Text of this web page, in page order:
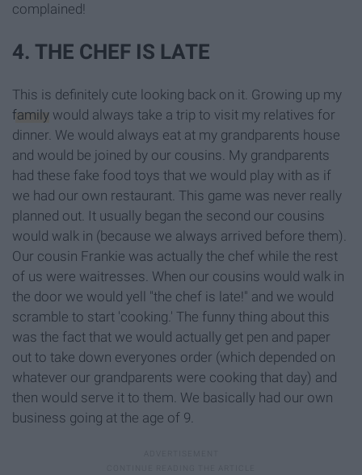
complained!
4. THE CHEF IS LATE
This is definitely cute looking back on it. Growing up my
family would always take a trip to visit my relatives for
dinner. We would always eat at my grandparents house
and would be joined by our cousins. My grandparents
had these fake food toys that we would play with as if
we had our own restaurant. This game was never really
planned out. It usually began the second our cousins
would walk in (because we always arrived before them).
Our cousin Frankie was actually the chef while the rest
of us were waitresses. When our cousins would walk in
the door we would yell "the chef is late!" and we would
scramble to start 'cooking.' The funny thing about this
was the fact that we would actually get pen and paper
out to take down everyones order (which depended on
whatever our grandparents were cooking that day) and
then would serve it to them. We basically had our own
business going at the age of 9.